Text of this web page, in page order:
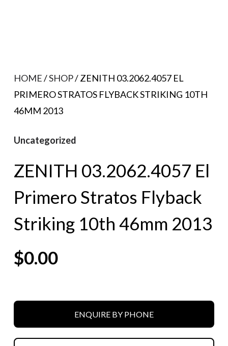
HOME/SHOP/ ZENITH 03.2062.4057 EL
PRIMERO STRATOS FLYBACK STRIKING 10TH
46MM 2013
Uncategorized
ZENITH 03.2062.4057 El
Primero Stratos Flyback
Striking 10th 46mm 2013
$0.00
ENQUIRE BY PHONE